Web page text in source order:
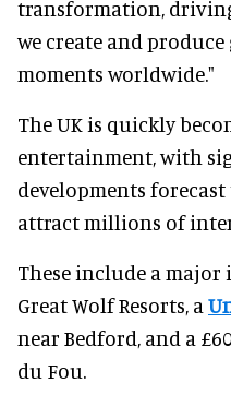
transformation,
we create and
moments worldwide."
The UK is quickly
entertainment, with
developments
attract millions of
These include a
Great Wolf Resorts, a
near Bedford, and a
du Fou.